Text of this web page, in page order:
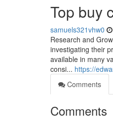
Top buy
samuels321vhw0
Research and
investigating their
available in many
consi... https://
Comments
Comments